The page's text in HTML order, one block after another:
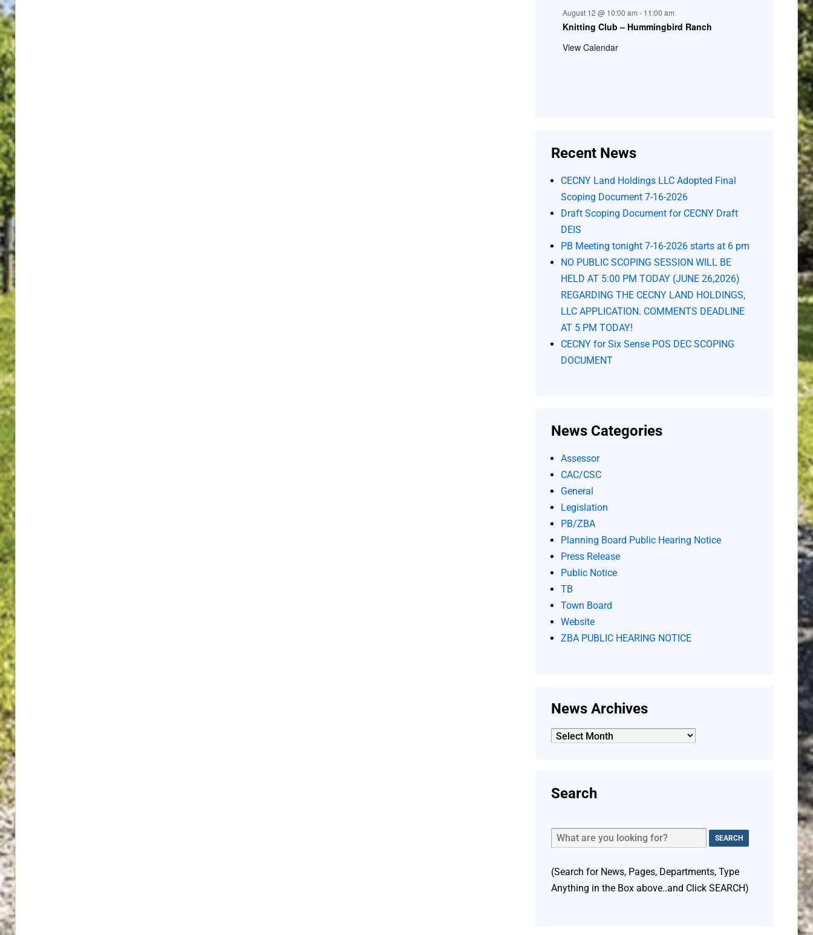
August 12 @ 10:00 am - 11:00 am
Knitting Club – Hummingbird Ranch
View Calendar
Recent News
CECNY Land Holdings LLC Adopted Final
Scoping Document 7-16-2026
Draft Scoping Document for CECNY Draft
DEIS
PB Meeting tonight 7-16-2026 starts at 6 pm
NO PUBLIC SCOPING SESSION WILL BE
HELD AT 5:00 PM TODAY (JUNE 26,2026)
REGARDING THE CECNY LAND HOLDINGS,
LLC APPLICATION. COMMENTS DEADLINE
AT 5 PM TODAY!
CECNY for Six Sense POS DEC SCOPING
DOCUMENT
News Categories
Assessor
CAC/CSC
General
Legislation
PB/ZBA
Planning Board Public Hearing Notice
Press Release
Public Notice
TB
Town Board
Website
ZBA PUBLIC HEARING NOTICE
News Archives
News
Search
(Search for News, Pages, Departments, Type
Anything in the Box above..and Click SEARCH)